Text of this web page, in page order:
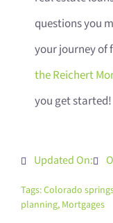
questions you
your journey of
the Reichert
you get started!
Updated On:
Tags:Colorado
planning, Mortgages